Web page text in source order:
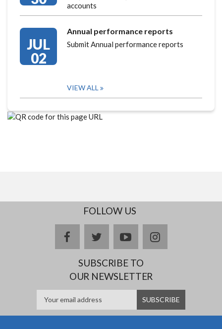
accounts
JUL
02
Annual performance reports
Submit Annual performance reports
VIEW ALL
FOLLOW US
facebooktwitteryoutubeinstagram
SUBSCRIBE TO
OUR NEWSLETTER